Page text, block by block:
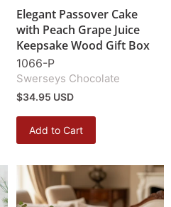
Elegant Passover Cake
with Peach Grape Juice
Keepsake Wood Gift Box
1066-P
Swerseys Chocolate
$34.95 USD
Add to Cart